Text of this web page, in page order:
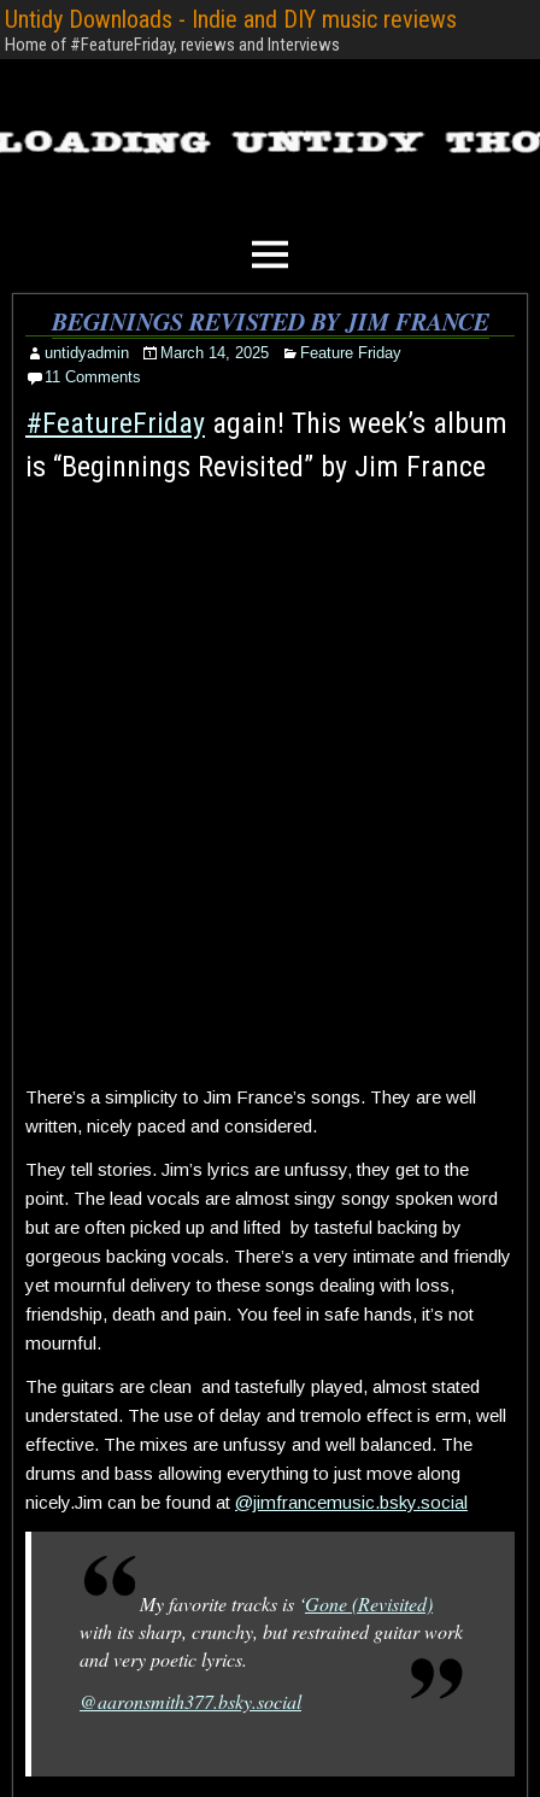
Untidy Downloads - Indie and DIY music reviews
Home of #FeatureFriday, reviews and Interviews
BEGININGS REVISTED BY JIM FRANCE
untidyadmin March 14, 2025
Feature Friday
11 Comments
#FeatureFriday again! This week’s album
is “Beginnings Revisited” by Jim France
There’s a simplicity to Jim France’s songs. They are well
written, nicely paced and considered.
They tell stories. Jim’s lyrics are unfussy, they get to the
point. The lead vocals are almost singy songy spoken word
but are often picked up and lifted by tasteful backing by
gorgeous backing vocals. There’s a very intimate and friendly
yet mournful delivery to these songs dealing with loss,
friendship, death and pain. You feel in safe hands, it’s not
mournful.
The guitars are clean and tastefully played, almost stated
understated. The use of delay and tremolo effect is erm, well
effective. The mixes are unfussy and well balanced. The
drums and bass allowing everything to just move along
nicely.Jim can be found at @jimfrancemusic.bsky.social
My favorite tracks is ‘Gone (Revisited)
with its sharp, crunchy, but restrained guitar work
and very poetic lyrics.
@aaronsmith377.bsky.social